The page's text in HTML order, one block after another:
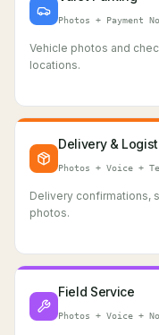
Photos + Payment
Vehicle photos and
locations.
Delivery &
Photos + Voice +
Delivery confirmations,
photos.
Field Service
Photos + Voice +